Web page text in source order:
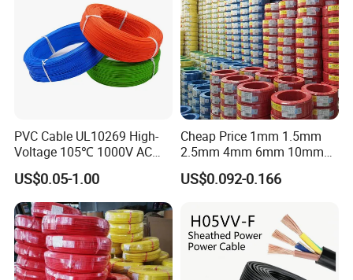
PVC Cable UL10269 High-
Voltage 105℃ 1000V AC
1250V DC Electric Wire
Cable for Energy Storage
Cable
US$0.05-1.00
Cheap Price 1mm 1.5mm
2.5mm 4mm 6mm 10mm
300/500V Multi Core
Copper Electric Wires Cables
US$0.092-0.166